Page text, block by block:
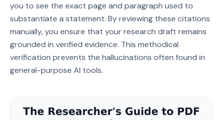
you to see the exact page and paragraph used to
substantiate a statement. By reviewing these citations
manually, you ensure that your research draft remains
grounded in verified evidence. This methodical
verification prevents the hallucinations often found in
general-purpose AI tools.